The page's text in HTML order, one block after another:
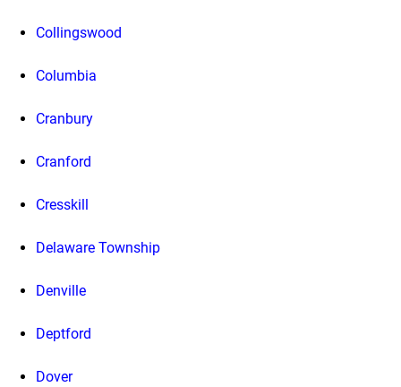
Collingswood
Columbia
Cranbury
Cranford
Cresskill
Delaware Township
Denville
Deptford
Dover